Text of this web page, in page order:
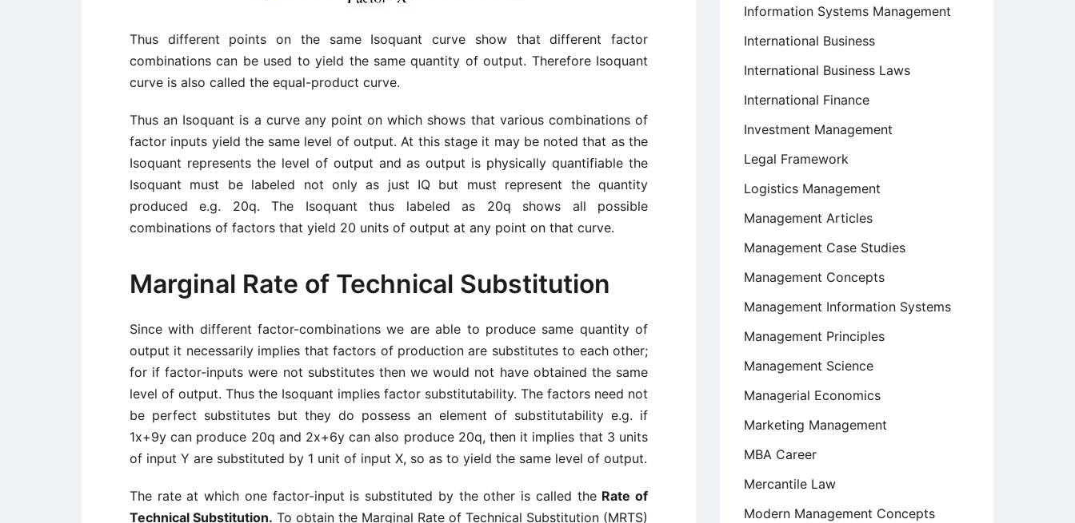
Thus different points on the same Isoquant curve show that different factor
combinations can be used to yield the same quantity of output. Therefore Isoquant
curve is also called the equal-product curve.
Thus an Isoquant is a curve any point on which shows that various combinations of
factor inputs yield the same level of output. At this stage it may be noted that as the
Isoquant represents the level of output and as output is physically quantifiable the
Isoquant must be labeled not only as just IQ but must represent the quantity
produced e.g. 20q. The Isoquant thus labeled as 20q shows all possible
combinations of factors that yield 20 units of output at any point on that curve.
Marginal Rate of Technical Substitution
Since with different factor-combinations we are able to produce same quantity of
output it necessarily implies that factors of production are substitutes to each other;
for if factor-inputs were not substitutes then we would not have obtained the same
level of output. Thus the Isoquant implies factor substitutability. The factors need not
be perfect substitutes but they do possess an element of substitutability e.g. if
1x+9y can produce 20q and 2x+6y can also produce 20q, then it implies that 3 units
of input Y are substituted by 1 unit of input X, so as to yield the same level of output.
The rate at which one factor-input is substituted by the other is called the Rate of
Technical Substitution. To obtain the Marginal Rate of Technical Substitution (MRTS)
Information Systems Management
International Business
International Business Laws
International Finance
Investment Management
Legal Framework
Logistics Management
Management Articles
Management Case Studies
Management Concepts
Management Information Systems
Management Principles
Management Science
Managerial Economics
Marketing Management
MBA Career
Mercantile Law
Modern Management Concepts